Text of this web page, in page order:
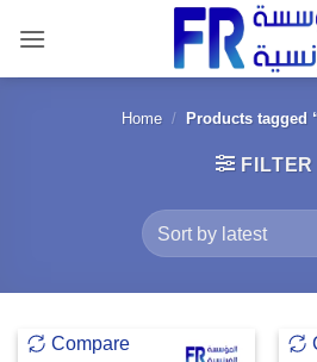
content
Home / Products tagged
FILTER
Compare